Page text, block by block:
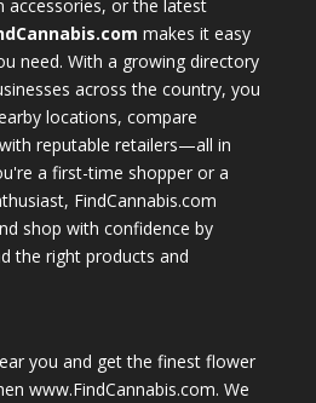
accessories, or the latest
makes it easy
need. With a growing directory
across the country, you
locations, compare
reputable retailers—all in
a first-time shopper or a
FindCannabis.com
shop with confidence by
the right products and
you and get the finest flower
www.FindCannabis.com. We